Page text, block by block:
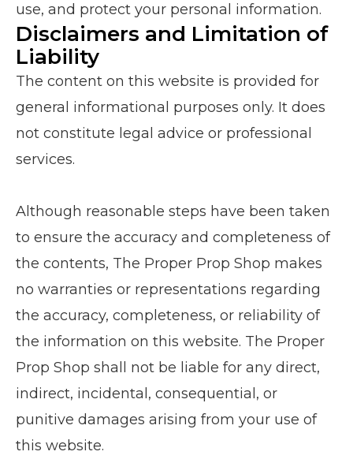
use, and protect your personal information.
Disclaimers and Limitation of
Liability
The content on this website is provided for
general informational purposes only. It does
not constitute legal advice or professional
services.
Although reasonable steps have been taken
to ensure the accuracy and completeness of
the contents, The Proper Prop Shop makes
no warranties or representations regarding
the accuracy, completeness, or reliability of
the information on this website. The Proper
Prop Shop shall not be liable for any direct,
indirect, incidental, consequential, or
punitive damages arising from your use of
this website.